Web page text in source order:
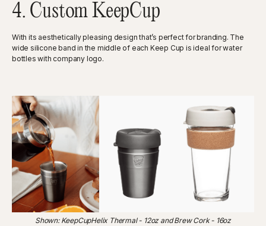
4. Custom KeepCup
With its aesthetically pleasing design that’s perfect for branding. The
wide silicone band in the middle of each Keep Cup is ideal for water
bottles with company logo.
‍Shown: KeepCupHelix Thermal - 12oz and Brew Cork - 16oz